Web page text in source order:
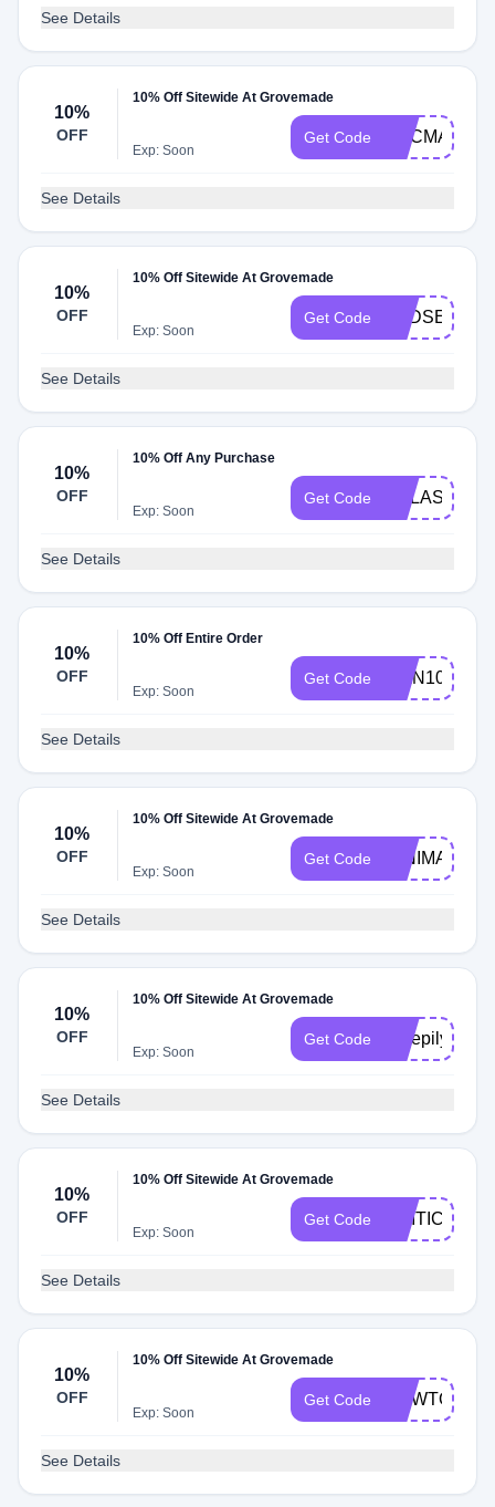
See Details
10%
OFF
10% Off Sitewide At Grovemade
Exp: Soon
Get Code EDCMANIA
See Details
10%
OFF
10% Off Sitewide At Grovemade
Exp: Soon
Get Code
See Details
10%
OFF
10% Off Any Purchase
Exp: Soon
Get Code
See Details
10%
OFF
10% Off Entire Order
Exp: Soon
Get Code IVAN10
See Details
10%
OFF
10% Off Sitewide At Grovemade
Exp: Soon
Get Code
See Details
10%
OFF
10% Off Sitewide At Grovemade
Exp: Soon
Get Code Sleepily10
See Details
10%
OFF
10% Off Sitewide At Grovemade
Exp: Soon
Get Code CRITIC
See Details
10%
OFF
10% Off Sitewide At Grovemade
Exp: Soon
Get Code HOWTOMEN
See Details